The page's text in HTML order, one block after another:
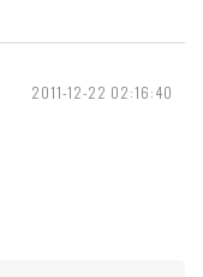
2011-12-22 02:16:40